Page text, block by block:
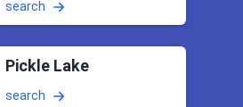
search
Pickle Lake
search